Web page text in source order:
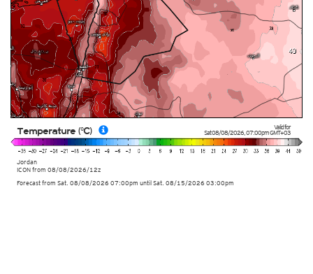
Valid for
Sat 08/08/2026,07:00pmGMT+03
Jordan
ICONfrom 08/08/2026/12z
Temperature (°C)
Forecast from Sat. 08/08/2026 07:00pm until Sat. 08/15/2026 03:00pm